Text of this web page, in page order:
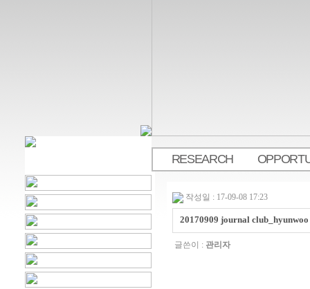
RESEARCH
작성일 : 17-09-08 17:23
20170909 journal club_hyunwoo
글쓴이 : 관리자